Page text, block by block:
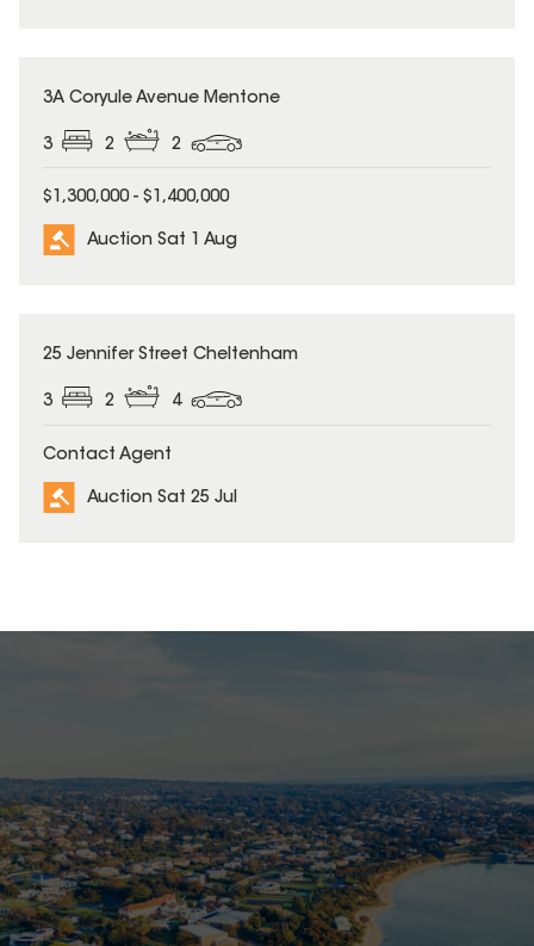
3A Coryule Avenue Mentone
3 2 2
$1,300,000 - $1,400,000
Auction Sat 1 Aug
25 Jennifer Street Cheltenham
3 2 4
Contact Agent
Auction Sat 25 Jul